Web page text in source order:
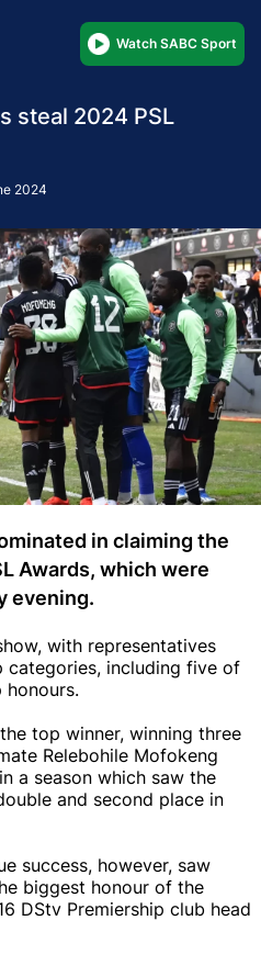
Watch SABC Sport
steal 2024 PSL
2024
in claiming the
Awards, which were
evening.
with representatives
including five of
honours.
top winner, winning three
Relebohile Mofokeng
a season which saw the
and second place in
success, however, saw
biggest honour of the
DStv Premiership club head